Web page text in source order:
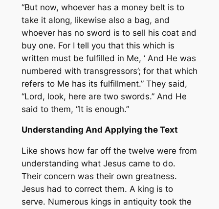
“But now, whoever has a money belt is to
take it along, likewise also a bag, and
whoever has no sword is to sell his coat and
buy one. For I tell you that this which is
written must be fulfilled in Me, ‘ And He was
numbered with transgressors’; for that which
refers to Me has its fulfillment.” They said,
“Lord, look, here are two swords.” And He
said to them, “It is enough.”
Understanding And Applying the Text
Like shows how far off the twelve were from
understanding what Jesus came to do.
Their concern was their own greatness.
Jesus had to correct them. A king is to
serve. Numerous kings in antiquity took the